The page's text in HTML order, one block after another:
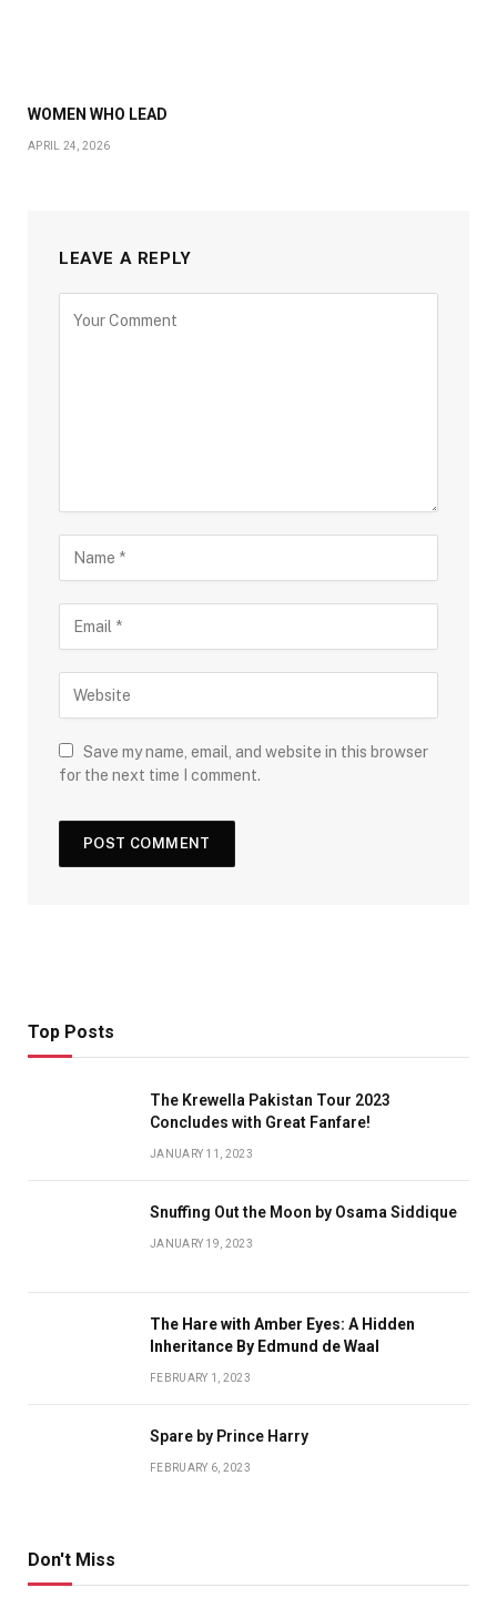
WOMEN WHO LEAD
APRIL 24, 2026
LEAVE A REPLY
Save my name, email, and website in this browser
for the next time I comment.
Top Posts
The Krewella Pakistan Tour 2023
Concludes with Great Fanfare!
JANUARY 11, 2023
Snuffing Out the Moon by Osama Siddique
JANUARY 19, 2023
The Hare with Amber Eyes: A Hidden
Inheritance By Edmund de Waal
FEBRUARY 1, 2023
Spare by Prince Harry
FEBRUARY 6, 2023
Don't Miss